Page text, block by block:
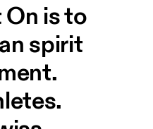
is to
spirit